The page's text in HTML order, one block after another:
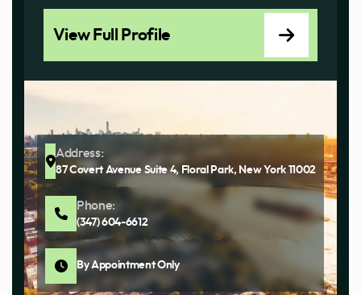
View Full Profile
Address:
87 Covert Avenue Suite 4, Floral Park, New York 11002
Phone:
(347) 604-6612
By Appointment Only